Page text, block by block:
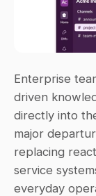
Enterprise
driven
directly into
major
replacing
service
everyday